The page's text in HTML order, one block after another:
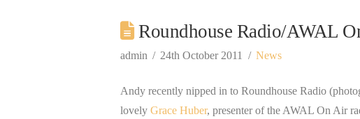
Roundhouse Radio/AWAL
admin 24th October 2011 News
Andy recently nipped in to Roundhouse Radio
lovely Grace Huber, presenter of the AWAL On Air